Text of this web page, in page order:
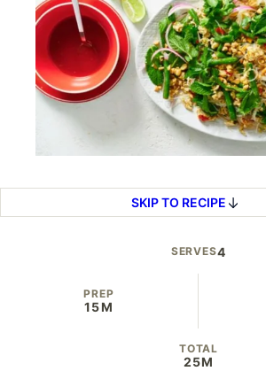
SKIP TO RECIPE
SERVES4
PREP
15M
TOTAL
25M